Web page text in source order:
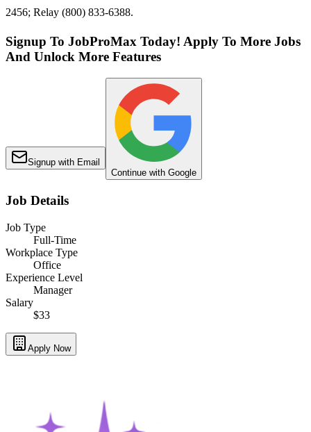
2456; Relay (800) 833-6388.
Signup To JobProMax Today! Apply To More Jobs
And Unlock More Features
Signup with Email
Continue with Google
Job Details
Job Type
Full-Time
Workplace Type
Office
Experience Level
Manager
Salary
$33
Apply Now